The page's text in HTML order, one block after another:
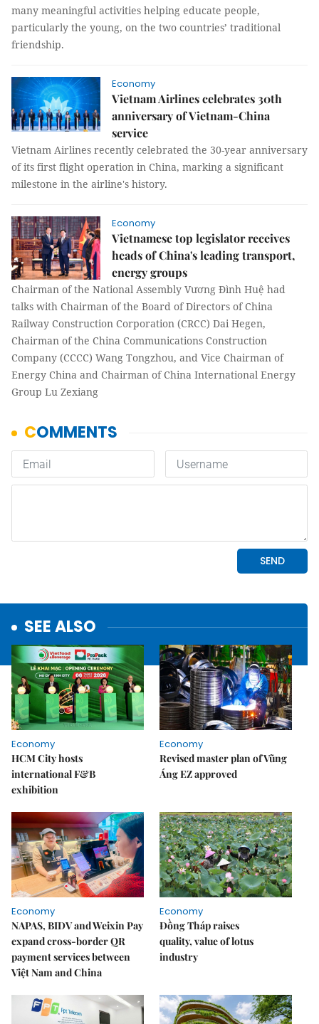
many meaningful activities helping educate people,
particularly the young, on the two countries’ traditional
friendship.
Economy
Vietnam Airlines celebrates 30th
anniversary of Vietnam-China
service
Vietnam Airlines recently celebrated the 30-year anniversary
of its first flight operation in China, marking a significant
milestone in the airline's history.
Economy
Vietnamese top legislator receives
heads of China's leading transport,
energy groups
Chairman of the National Assembly Vương Đình Huệ had
talks with Chairman of the Board of Directors of China
Railway Construction Corporation (CRCC) Dai Hegen,
Chairman of the China Communications Construction
Company (CCCC) Wang Tongzhou, and Vice Chairman of
Energy China and Chairman of China International Energy
Group Lu Zexiang
SEE ALSO
Economy
HCM City hosts
international F&B
exhibition
Economy
Revised master plan of Vũng
Áng EZ approved
Economy
NAPAS, BIDV and Weixin Pay
expand cross-border QR
payment services between
Việt Nam and China
Economy
Đồng Tháp raises
quality, value of lotus
industry